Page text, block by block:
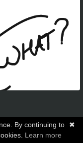
✖
By continuing to
Learn more